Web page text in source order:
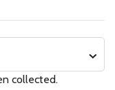
collected.